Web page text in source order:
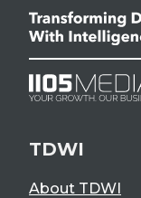
TDWI
About TDWI